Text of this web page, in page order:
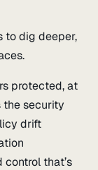
to dig deeper,
protected, at
the security
drift
that’s